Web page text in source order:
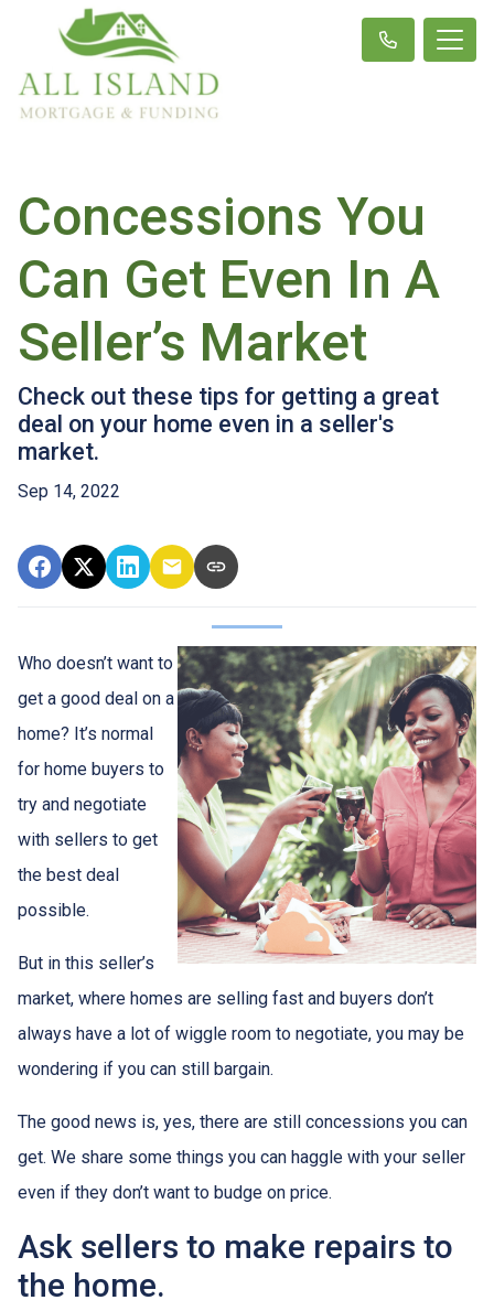
Concessions You
Can Get Even In A
Seller’s Market
Check out these tips for getting a great
deal on your home even in a seller's
market.
Sep 14, 2022
Who doesn’t want to
get a good deal on a
home? It’s normal
for home buyers to
try and negotiate
with sellers to get
the best deal
possible.
But in this seller’s
market, where homes are selling fast and buyers don’t
always have a lot of wiggle room to negotiate, you may be
wondering if you can still bargain.
The good news is, yes, there are still concessions you can
get. We share some things you can haggle with your seller
even if they don’t want to budge on price.
Ask sellers to make repairs to
the home.